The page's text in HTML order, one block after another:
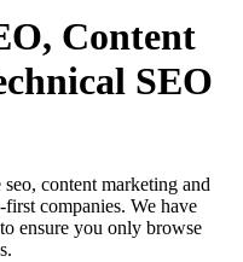
Content
SEO
content marketing and
companies. We have
ensure you only browse